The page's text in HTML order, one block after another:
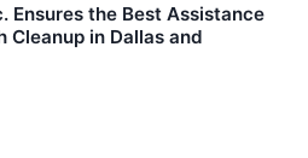
Ensures the Best Assistance
in Dallas and